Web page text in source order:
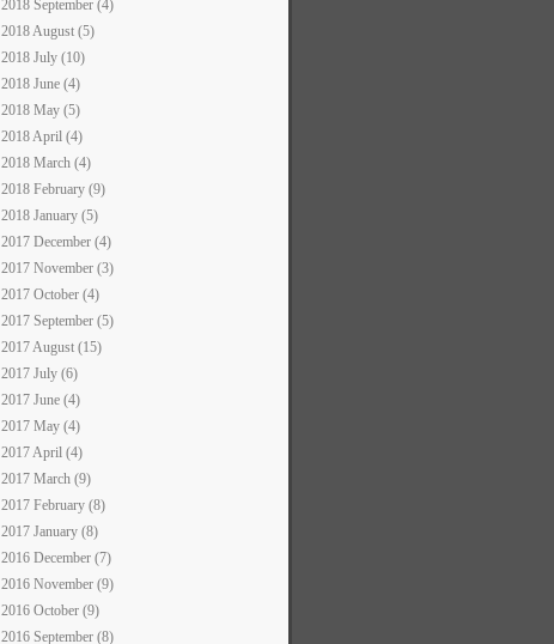
2018 September (4)
2018 August (5)
2018 July (10)
2018 June (4)
2018 May (5)
2018 April (4)
2018 March (4)
2018 February (9)
2018 January (5)
2017 December (4)
2017 November (3)
2017 October (4)
2017 September (5)
2017 August (15)
2017 July (6)
2017 June (4)
2017 May (4)
2017 April (4)
2017 March (9)
2017 February (8)
2017 January (8)
2016 December (7)
2016 November (9)
2016 October (9)
2016 September (8)